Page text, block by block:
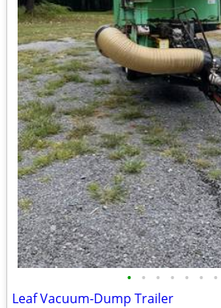
• • • • • • •
Leaf Vacuum-Dump Trailer